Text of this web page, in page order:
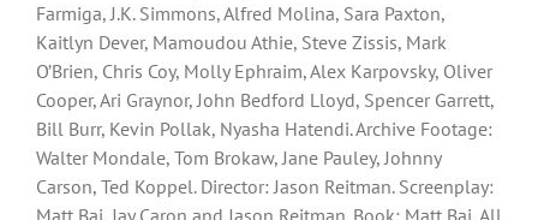
Farmiga, J.K. Simmons, Alfred Molina, Sara Paxton,
Kaitlyn Dever, Mamoudou Athie, Steve Zissis, Mark
O’Brien, Chris Coy, Molly Ephraim, Alex Karpovsky, Oliver
Cooper, Ari Graynor, John Bedford Lloyd, Spencer Garrett,
Bill Burr, Kevin Pollak, Nyasha Hatendi. Archive Footage:
Walter Mondale, Tom Brokaw, Jane Pauley, Johnny
Carson, Ted Koppel. Director: Jason Reitman. Screenplay:
Matt Bai, Jay Caron and Jason Reitman. Book: Matt Bai, All